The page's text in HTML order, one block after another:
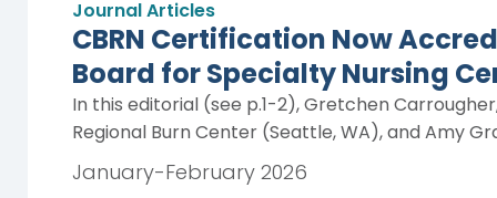
Journal Articles
CBRN Certification Now
Board for Specialty Nursing
In this editorial (see p.1-2), Gretchen Carrougher,
Regional Burn Center (Seattle, WA), and Amy
January-February 2026